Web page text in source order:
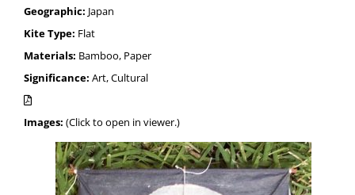
Geographic: Japan
Kite Type: Flat
Materials: Bamboo, Paper
Significance: Art, Cultural
Images: (Click to open in viewer.)